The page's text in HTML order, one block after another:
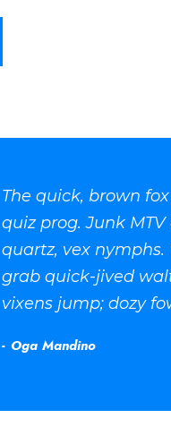
The quick, brown
quiz prog. Junk
quartz, vex
grab quick-jived
vixens jump; dozy
Oga Mandino